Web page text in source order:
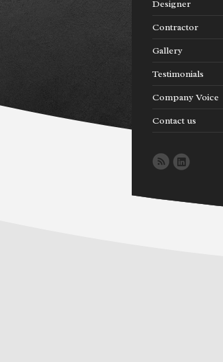
Designer
Contractor
Gallery
Testimonials
Company Voice
Contact us